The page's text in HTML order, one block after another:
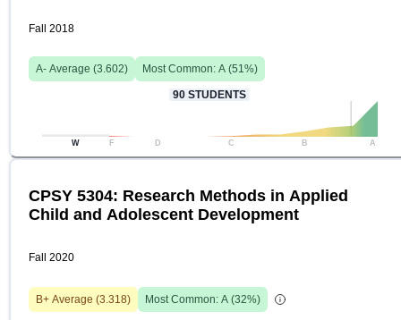
Fall 2018
A- Average (3.602) Most Common: A (51%)
90 STUDENTS
W F D C B A
CPSY 5304: Research Methods in Applied
Child and Adolescent Development
Fall 2020
B+ Average (3.318) Most Common: A (32%)